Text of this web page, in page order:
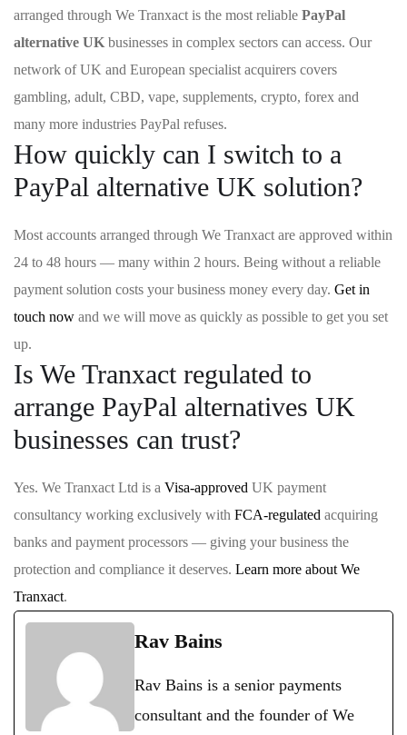
arranged through We Tranxact is the most reliable PayPal
alternative UK businesses in complex sectors can access. Our
network of UK and European specialist acquirers covers
gambling, adult, CBD, vape, supplements, crypto, forex and
many more industries PayPal refuses.
How quickly can I switch to a
PayPal alternative UK solution?
Most accounts arranged through We Tranxact are approved within
24 to 48 hours — many within 2 hours. Being without a reliable
payment solution costs your business money every day. Get in
touch now and we will move as quickly as possible to get you set
up.
Is We Tranxact regulated to
arrange PayPal alternatives UK
businesses can trust?
Yes. We Tranxact Ltd is a Visa-approved UK payment
consultancy working exclusively with FCA-regulated acquiring
banks and payment processors — giving your business the
protection and compliance it deserves. Learn more about We
Tranxact.
Rav Bains
Rav Bains is a senior payments
consultant and the founder of We